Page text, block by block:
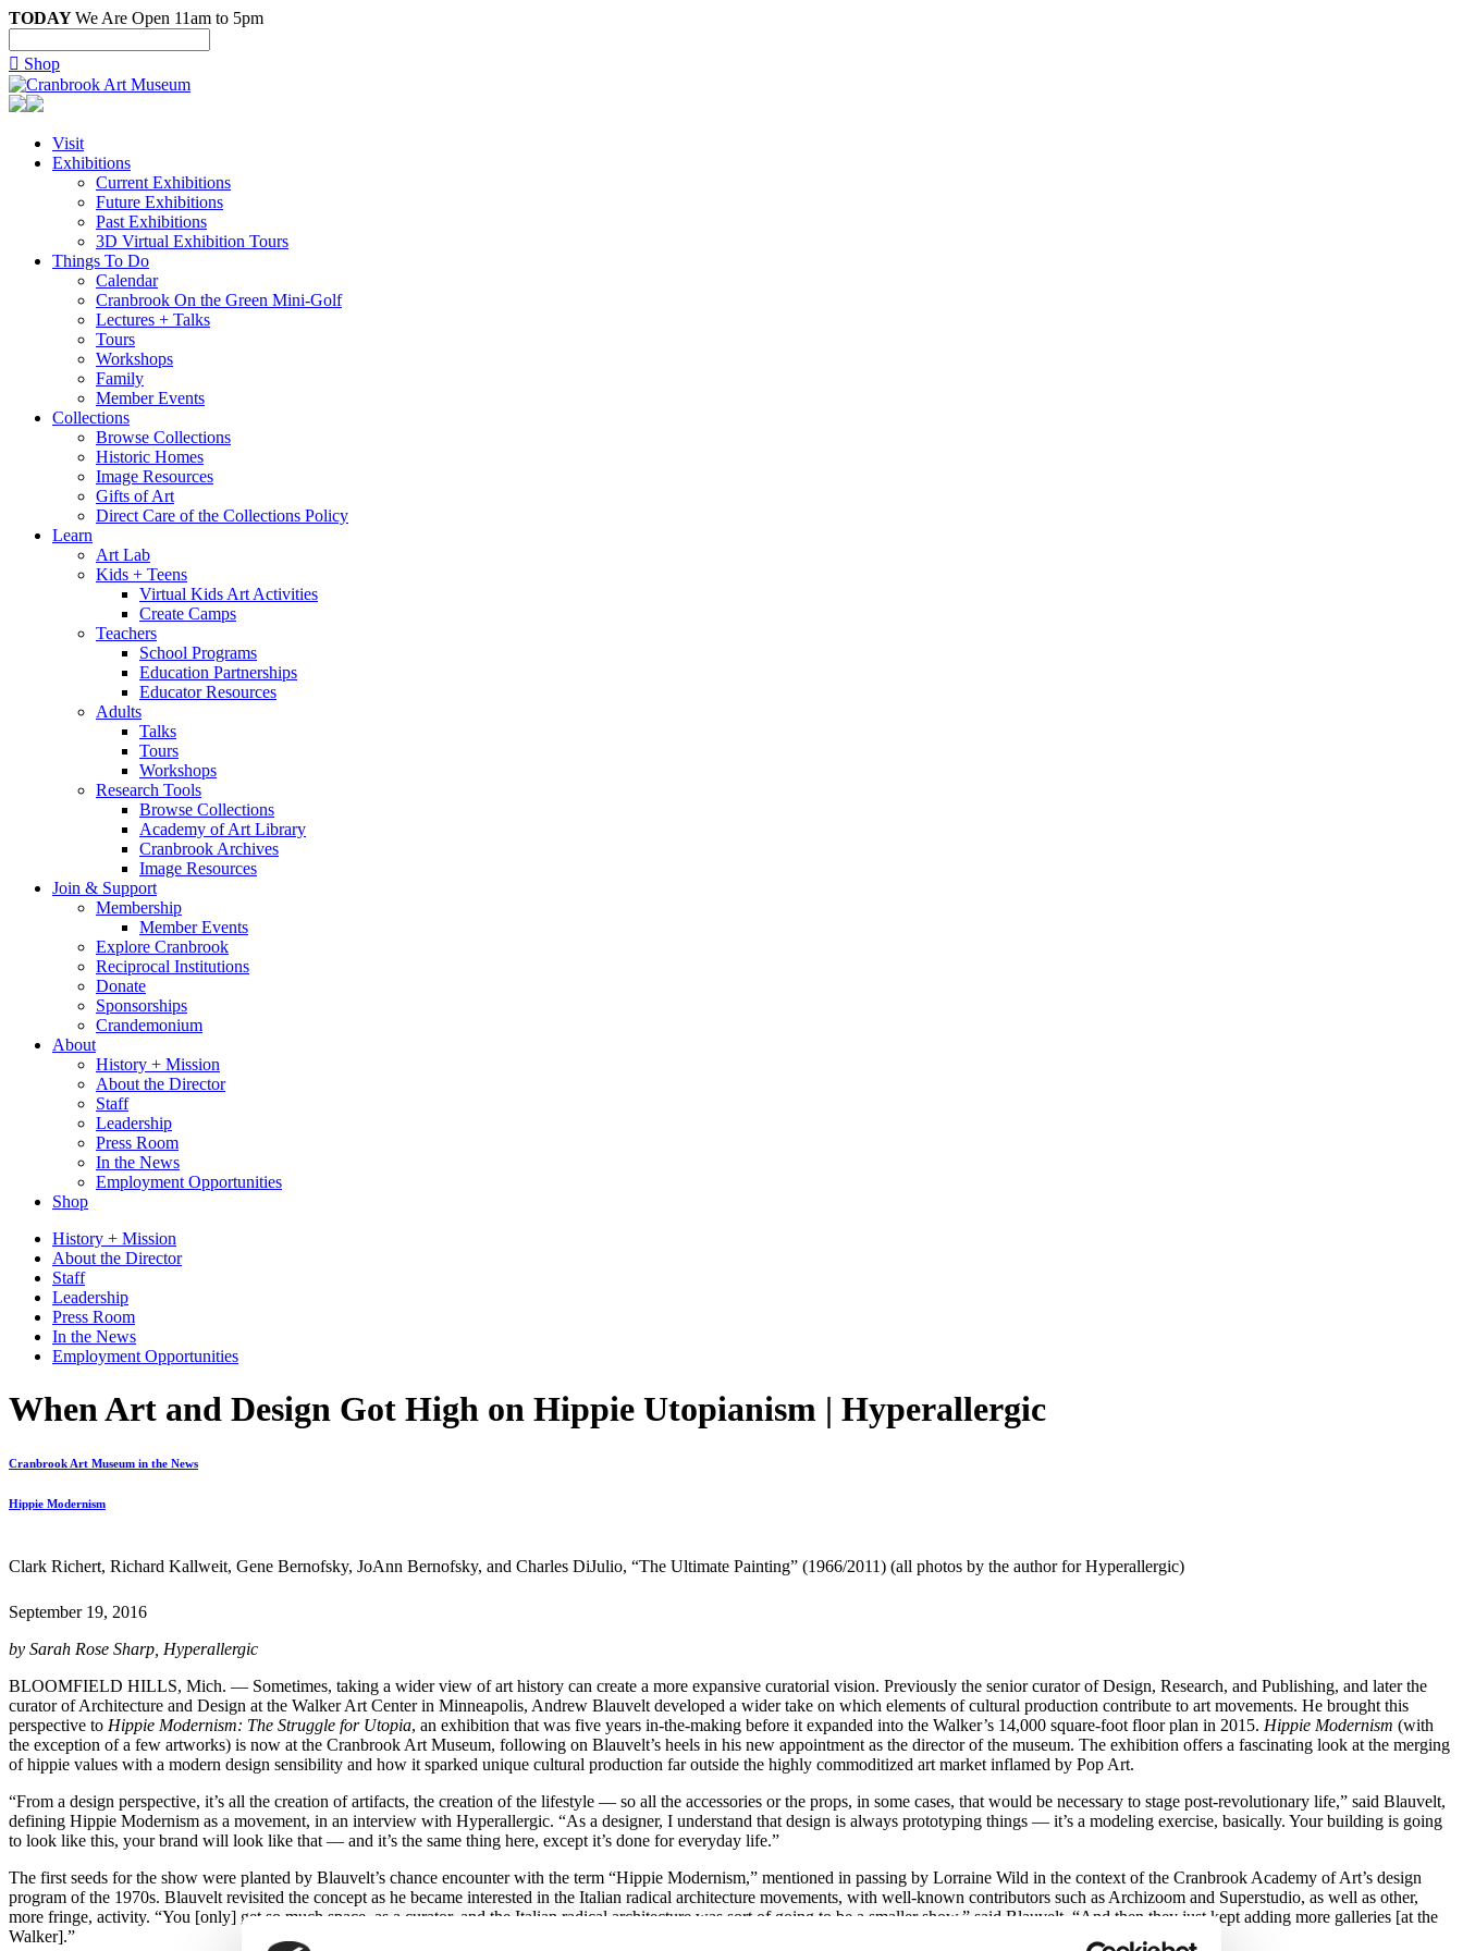
TODAYWe Are Open 11am to 5pm
 Shop
Visit
Exhibitions
Current Exhibitions
Future Exhibitions
Past Exhibitions
3D Virtual Exhibition Tours
Things To Do
Calendar
Cranbrook On the Green Mini-Golf
Lectures + Talks
Tours
Workshops
Family
Member Events
Collections
Browse Collections
Historic Homes
Image Resources
Gifts of Art
Direct Care of the Collections Policy
Learn
Art Lab
Kids + Teens
Virtual Kids Art Activities
Create Camps
Teachers
School Programs
Education Partnerships
Educator Resources
Adults
Talks
Tours
Workshops
Research Tools
Browse Collections
Academy of Art Library
Cranbrook Archives
Image Resources
Join & Support
Membership
Member Events
Explore Cranbrook
Reciprocal Institutions
Donate
Sponsorships
Crandemonium
About
History + Mission
About the Director
Staff
Leadership
Press Room
In the News
Employment Opportunities
Shop
History + Mission
About the Director
Staff
Leadership
Press Room
In the News
Employment Opportunities
When Art and Design Got High on Hippie Utopianism | Hyperallergic
Cranbrook Art Museum in the News
Hippie Modernism
Clark Richert, Richard Kallweit, Gene Bernofsky, JoAnn Bernofsky, and Charles DiJulio, “The Ultimate Painting” (1966/2011) (all photos by the author for Hyperallergic)
September 19, 2016
by Sarah Rose Sharp, Hyperallergic
BLOOMFIELD HILLS, Mich. — Sometimes, taking a wider view of art history can create a more expansive curatorial vision. Previously the senior curator of Design, Research, and Publishing, and later the
curator of Architecture and Design at the Walker Art Center in Minneapolis, Andrew Blauvelt developed a wider take on which elements of cultural production contribute to art movements. He brought this
perspective to Hippie Modernism: The Struggle for Utopia, an exhibition that was five years in-the-making before it expanded into the Walker’s 14,000 square-foot floor plan in 2015. Hippie Modernism (with
the exception of a few artworks) is now at the Cranbrook Art Museum, following on Blauvelt’s heels in his new appointment as the director of the museum. The exhibition offers a fascinating look at the merging
of hippie values with a modern design sensibility and how it sparked unique cultural production far outside the highly commoditized art market inflamed by Pop Art.
“From a design perspective, it’s all the creation of artifacts, the creation of the lifestyle — so all the accessories or the props, in some cases, that would be necessary to stage post-revolutionary life,” said Blauvelt,
defining Hippie Modernism as a movement, in an interview with Hyperallergic. “As a designer, I understand that design is always prototyping things — it’s a modeling exercise, basically. Your building is going
to look like this, your brand will look like that — and it’s the same thing here, except it’s done for everyday life.”
The first seeds for the show were planted by Blauvelt’s chance encounter with the term “Hippie Modernism,” mentioned in passing by Lorraine Wild in the context of the Cranbrook Academy of Art’s design
program of the 1970s. Blauvelt revisited the concept as he became interested in the Italian radical architecture movements, with well-known contributors such as Archizoom and Superstudio, as well as other,
more fringe, activity. “You [only] get so much space, as a curator, and the Italian radical architecture was sort of going to be a smaller show,” said Blauvelt, “And then they just kept adding more galleries [at the
Walker].”